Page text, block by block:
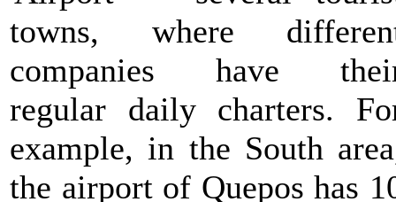
towns, where
companies have
regular daily charters.
example, in the South
the airport of Quepos has